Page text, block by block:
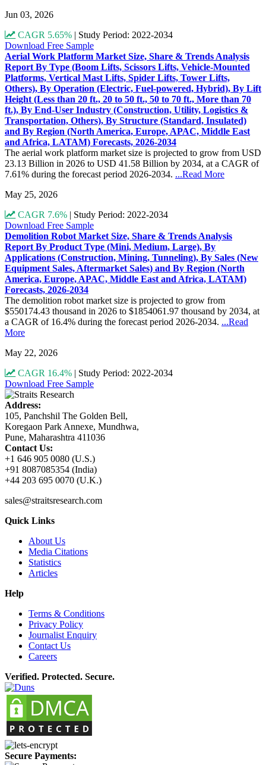
Jun 03, 2026
CAGR 5.65% | Study Period: 2022-2034
Download Free Sample
Aerial Work Platform Market Size, Share & Trends Analysis
Report By Type (Boom Lifts, Scissors Lifts, Vehicle-Mounted
Platforms, Vertical Mast Lifts, Spider Lifts, Tower Lifts,
Others), By Operation (Electric, Fuel-powered, Hybrid), By Lift
Height (Less than 20 ft., 20 to 50 ft., 50 to 70 ft., More than 70
ft.), By End-User Industry (Construction, Utility, Logistics &
Transportation, Others), By Structure (Standard, Insulated)
and By Region (North America, Europe, APAC, Middle East
and Africa, LATAM) Forecasts, 2026-2034
The aerial work platform market size is projected to grow from USD
23.13 Billion in 2026 to USD 41.58 Billion by 2034, at a CAGR of
7.61% during the forecast period 2026-2034. ...Read More
May 25, 2026
CAGR 7.6% | Study Period: 2022-2034
Download Free Sample
Demolition Robot Market Size, Share & Trends Analysis
Report By Product Type (Mini, Medium, Large), By
Applications (Construction, Mining, Tunneling), By Sales (New
Equipment Sales, Aftermarket Sales) and By Region (North
America, Europe, APAC, Middle East and Africa, LATAM)
Forecasts, 2026-2034
The demolition robot market size is projected to grow from
$550174.43 thousand in 2026 to $1854061.97 thousand by 2034, at
a CAGR of 16.4% during the forecast period 2026-2034. ...Read
More
May 22, 2026
CAGR 16.4% | Study Period: 2022-2034
Download Free Sample
Address:
105, Panchshil The Golden Bell,
Koregaon Park Annexe, Mundhwa,
Pune, Maharashtra 411036
Contact Us:
+1 646 905 0080 (U.S.)
+91 8087085354 (India)
+44 203 695 0070 (U.K.)
sales@straitsresearch.com
Quick Links
About Us
Media Citations
Statistics
Articles
Help
Terms & Conditions
Privacy Policy
Journalist Enquiry
Contact Us
Careers
Verified. Protected. Secure.
Secure Payments: